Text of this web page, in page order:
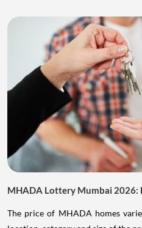
MHADA Lottery Mumbai 2026:
The price of MHADA homes